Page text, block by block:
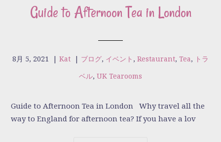
Guide to Afternoon Tea in London
8月 5, 2021 | Kat | ブログ, イベント , Restaurant, Tea, トラ
ベル, UK Tearooms
Guide to Afternoon Tea in London Why travel all the
way to England for afternoon tea? If you have a lov